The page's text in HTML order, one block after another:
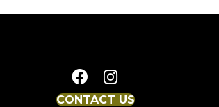
CONTACT US